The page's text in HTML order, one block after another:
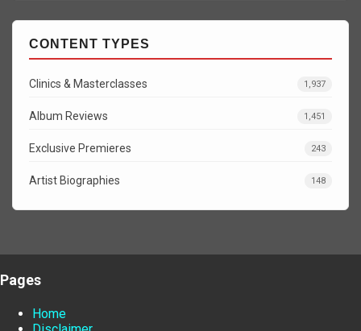
CONTENT TYPES
Clinics & Masterclasses 1,937
Album Reviews 1,451
Exclusive Premieres 243
Artist Biographies 148
Pages
Home